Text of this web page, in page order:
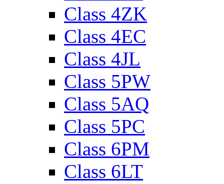
Class 4ZK
Class 4EC
Class 4JL
Class 5PW
Class 5AQ
Class 5PC
Class 6PM
Class 6LT